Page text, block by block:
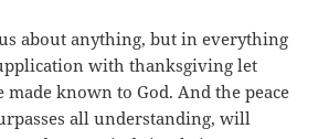
about anything, but in everything
with thanksgiving let
made known to God. And the peace
all understanding, will